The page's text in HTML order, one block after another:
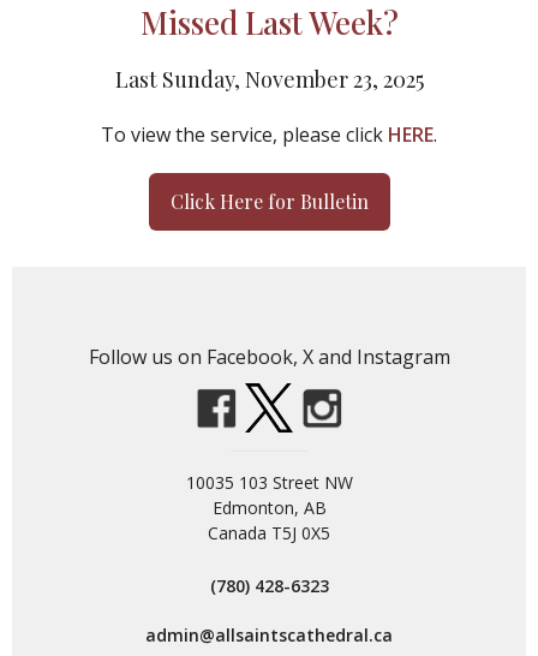
Missed Last Week?
Last Sunday, November 23, 2025
To view the service, please click HERE.
Click Here for Bulletin
Follow us on Facebook, X and Instagram
10035 103 Street NW
Edmonton, AB
Canada T5J 0X5
(780) 428-6323
admin@allsaintscathedral.ca